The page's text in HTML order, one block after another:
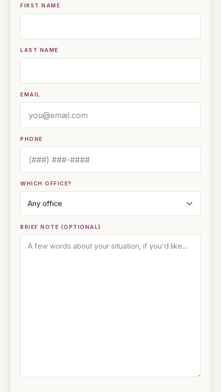
FIRST NAME
LAST NAME
EMAIL
PHONE
WHICH OFFICE?
BRIEF NOTE (OPTIONAL)